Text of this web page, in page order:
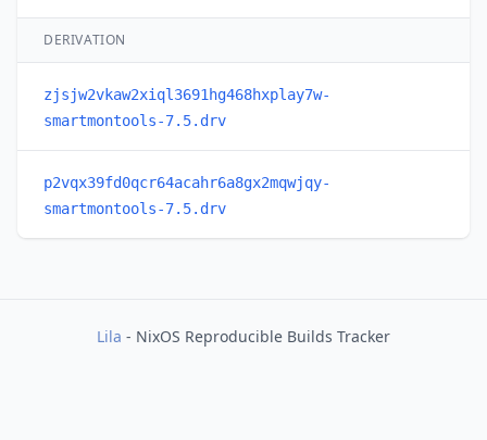
DERIVATION
zjsjw2vkaw2xiql3691hg468hxplay7w-
smartmontools-7.5.drv
p2vqx39fd0qcr64acahr6a8gx2mqwjqy-
smartmontools-7.5.drv
Lila - NixOS Reproducible Builds Tracker